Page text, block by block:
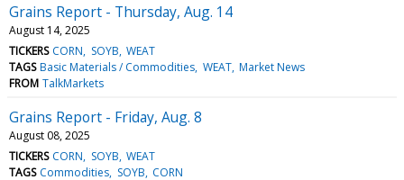
Grains Report - Thursday, Aug. 14
August 14, 2025
TICKERS CORN SOYB WEAT
TAGS Basic Materials / Commodities WEAT Market News
FROM TalkMarkets
Grains Report - Friday, Aug. 8
August 08, 2025
TICKERS CORN SOYB WEAT
TAGS Commodities SOYB CORN